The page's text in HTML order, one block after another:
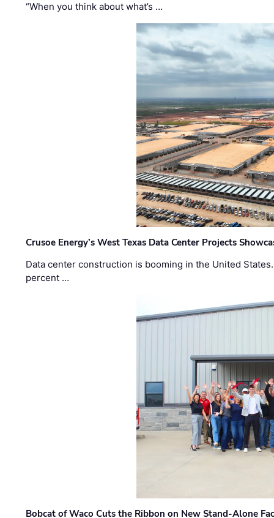
“When you think about what’s …
Crusoe Energy’s West Texas Data Center Projects
Data center construction is booming in the United
percent …
Bobcat of Waco Cuts the Ribbon on New Stand-Alone